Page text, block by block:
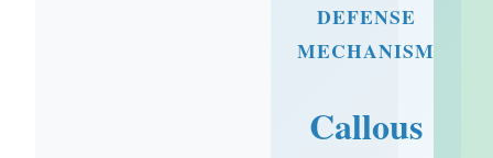
DEFENSE
MECHANISM
Callous